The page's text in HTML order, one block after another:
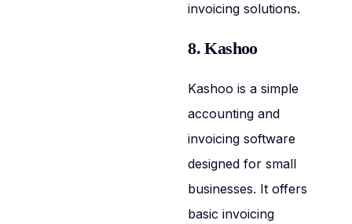
invoicing solutions.
8. Kashoo
Kashoo is a simple
accounting and
invoicing software
designed for small
businesses. It offers
basic invoicing